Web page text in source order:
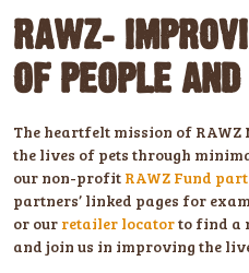
RAWZ:
OF PEOPLE
The heartfelt mission of
the lives of pets through
our non-profit RAWZ Fund
partners’ linked pages for
or our retailer locatorto find a
and join us in improving the